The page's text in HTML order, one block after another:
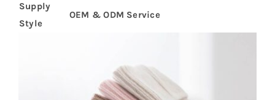
Supply
Style
OEM & ODM Service